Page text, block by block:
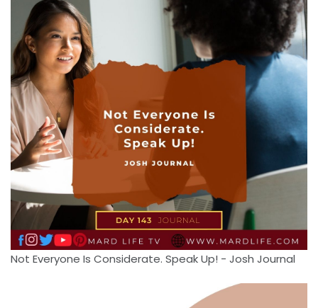
Not Everyone Is Considerate. Speak Up! - Josh Journal